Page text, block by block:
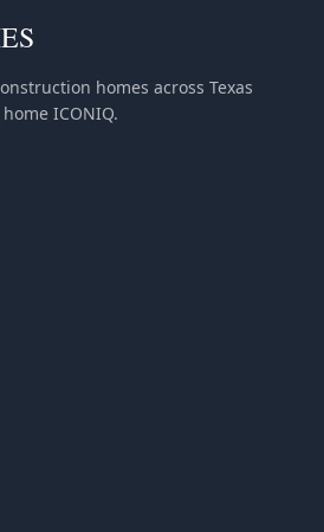
homes across Texas
ICONIQ.